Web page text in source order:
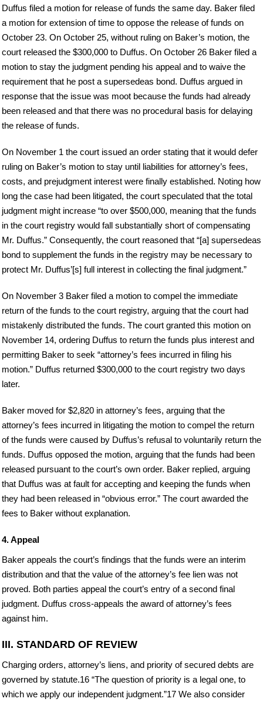
Duffus filed a motion for release of funds the same day. Baker filed
a motion for extension of time to oppose the release of funds on
October 23. On October 25, without ruling on Baker’s motion, the
court released the $300,000 to Duffus. On October 26 Baker filed a
motion to stay the judgment pending his appeal and to waive the
requirement that he post a supersedeas bond. Duffus argued in
response that the issue was moot because the funds had already
been released and that there was no procedural basis for delaying
the release of funds.
On November 1 the court issued an order stating that it would defer
ruling on Baker’s motion to stay until liabilities for attorney’s fees,
costs, and prejudgment interest were finally established. Noting how
long the case had been litigated, the court speculated that the total
judgment might increase “to over $500,000, meaning that the funds
in the court registry would fall substantially short of compensating
Mr. Duffus.” Consequently, the court reasoned that “[a] supersedeas
bond to supplement the funds in the registry may be necessary to
protect Mr. Duffus’[s] full interest in collecting the final judgment.”
On November 3 Baker filed a motion to compel the immediate
return of the funds to the court registry, arguing that the court had
mistakenly distributed the funds. The court granted this motion on
November 14, ordering Duffus to return the funds plus interest and
permitting Baker to seek “attorney’s fees incurred in filing his
motion.” Duffus returned $300,000 to the court registry two days
later.
Baker moved for $2,820 in attorney’s fees, arguing that the
attorney’s fees incurred in litigating the motion to compel the return
of the funds were caused by Duffus’s refusal to voluntarily return the
funds. Duffus opposed the motion, arguing that the funds had been
released pursuant to the court’s own order. Baker replied, arguing
that Duffus was at fault for accepting and keeping the funds when
they had been released in “obvious error.” The court awarded the
fees to Baker without explanation.
4. Appeal
Baker appeals the court’s findings that the funds were an interim
distribution and that the value of the attorney’s fee lien was not
proved. Both parties appeal the court’s entry of a second final
judgment. Duffus cross-appeals the award of attorney’s fees
against him.
III. STANDARD OF REVIEW
Charging orders, attorney’s liens, and priority of secured debts are
governed by statute.16 “The question of priority is a legal one, to
which we apply our independent judgment.”17 We also consider